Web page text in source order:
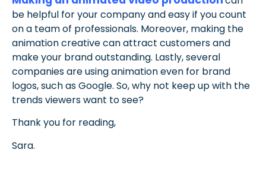
be helpful for your company and easy if you count
on a team of professionals. Moreover, making the
animation creative can attract customers and
make your brand outstanding. Lastly, several
companies are using animation even for brand
logos, such as Google. So, why not keep up with the
trends viewers want to see?
Thank you for reading,
Sara.